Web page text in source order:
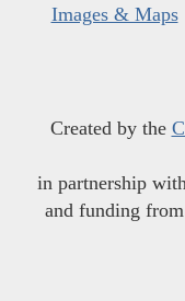
Images & Maps
Created by the
in partnership
and funding